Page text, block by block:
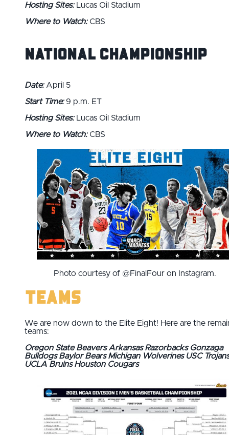
Hosting Sites:Lucas Oil Stadium
Where to Watch:CBS
National Championship
Date:April 5
Start Time:9 p.m. ET
Hosting Sites: Lucas Oil Stadium
Where to Watch: CBS
Photo courtesy of @FinalFour on Instagram.
Teams
We are now down to the Elite Eight! Here are the
teams:
Oregon State Beavers Arkansas Razorbacks Gonzaga
Bulldogs Baylor Bears Michigan Wolverines USC Trojans
UCLA Bruins Houston Cougars